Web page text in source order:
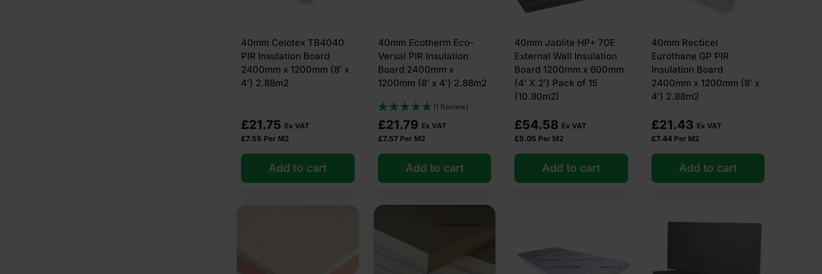
40mm Celotex TB4040
PIR Insulation Board
2400mm x 1200mm (8′ x
4′) 2.88m2
£21.75 Ex VAT
£7.55 Per M2
Add to cart
40mm Ecotherm Eco-
Versal PIR Insulation
Board 2400mm x
1200mm (8′ x 4′) 2.88m2
(1 Review)
£21.79 Ex VAT
£7.57 Per M2
Add to cart
40mm Jablite HP+ 70E
External Wall Insulation
Board 1200mm x 600mm
(4′ X 2′) Pack of 15
(10.80m2)
£54.58 Ex VAT
£5.05 Per M2
Add to cart
40mm Recticel
Eurothane GP PIR
Insulation Board
2400mm x 1200mm (8′ x
4′) 2.88m2
£21.43 Ex VAT
£7.44 Per M2
Add to cart